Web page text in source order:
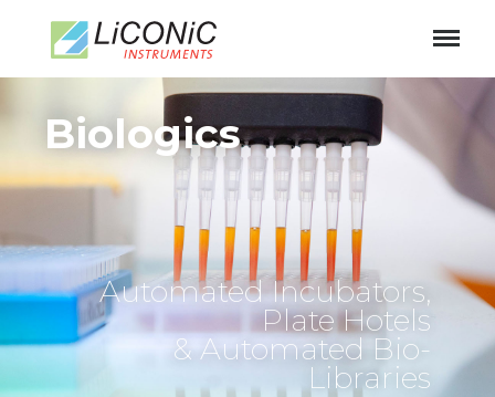
Biologics
Automated Incubators,
Plate Hotels
& Automated Bio-
Libraries